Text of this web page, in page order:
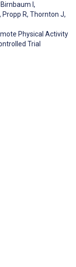
Birnbaum I ,
, Propp R, Thornton J,
Physical Activity
Trial